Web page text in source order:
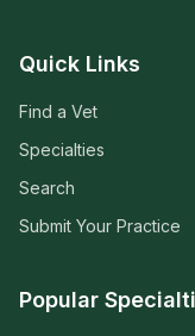
Quick Links
Find a Vet
Specialties
Search
Submit Your Practice
Popular